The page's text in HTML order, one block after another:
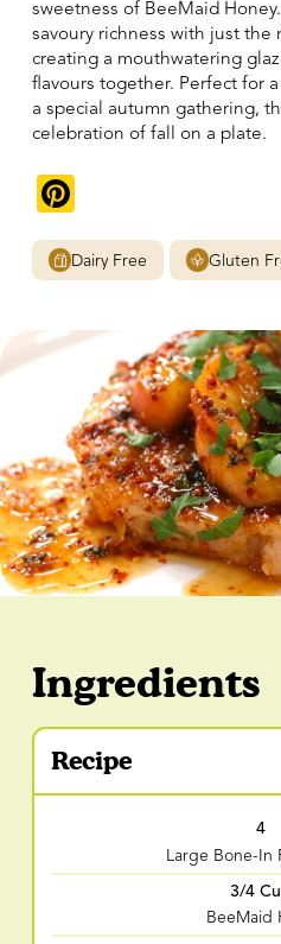
sweetness of BeeMaid
savoury richness with just the
creating a mouthwatering
flavours together. Perfect for
a special autumn gathering,
celebration of fall on a plate.
Dairy Free Gluten
Ingredients
Recipe
4
Large Bone-In
3/4
BeeMaid